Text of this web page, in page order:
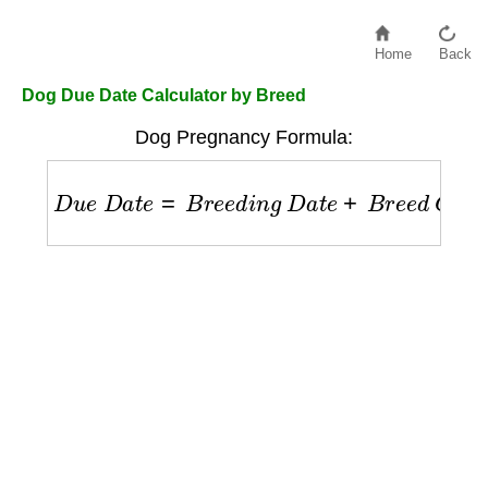
Home Back
Dog Due Date Calculator by Breed
Dog Pregnancy Formula:
Du Da te re ng at + Br ed e s